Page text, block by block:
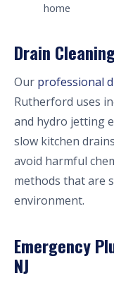
home
Drain
Our professional
Rutherford uses
and hydro jetting
slow kitchen
avoid harmful
methods that are
environment.
Emergency
NJ